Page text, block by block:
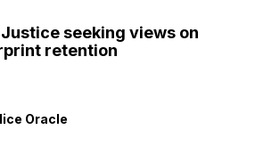
seeking views on
retention
Oracle